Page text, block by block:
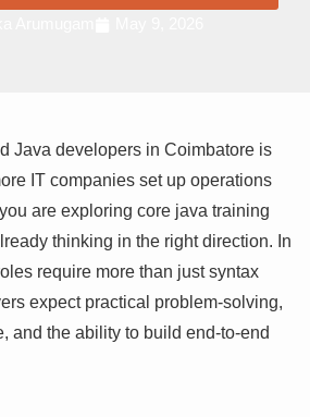
Java developers in Coimbatore is
IT companies set up operations
are exploring core java training
thinking in the right
stack Java roles require more than
— employers expect practical
experience, and the ability